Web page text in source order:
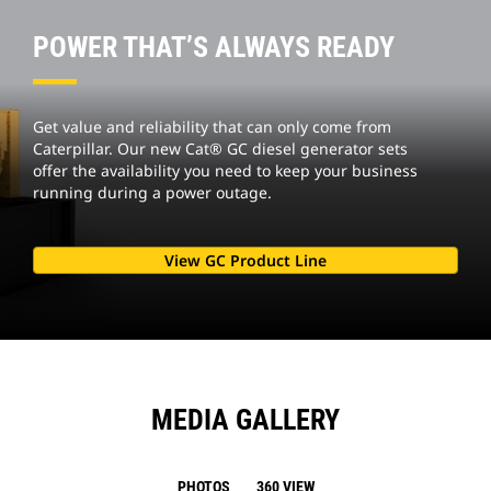
POWER THAT’S ALWAYS READY
Get value and reliability that can only come from
Caterpillar. Our new Cat® GC diesel generator sets
offer the availability you need to keep your business
running during a power outage.
View GC Product Line
MEDIA GALLERY
PHOTOS 360 VIEW